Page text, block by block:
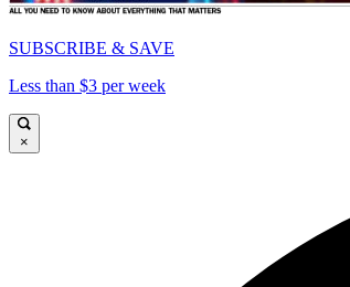
SUBSCRIBE & SAVE
Less than $3 per week
×